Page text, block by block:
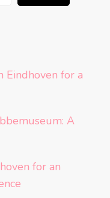
Eindhoven for a
A
for an